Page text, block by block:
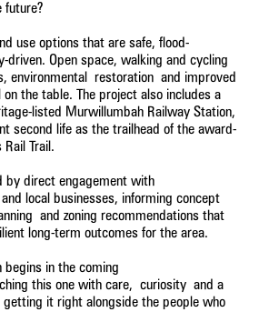
future?
use options that are safe, flood-
Open space, walking and cycling
environmental restoration and improved
the table. The project also includes a
listed Murwillumbah Railway Station,
second life as the trailhead of the award-
Trail.
by direct engagement with
local businesses, informing concept
and zoning recommendations that
long-term outcomes for the area.
begins in the coming
this one with care, curiosity and a
it right alongside the people who